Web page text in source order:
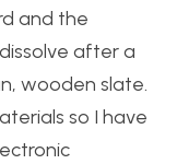
and the
after a
wooden slate.
so I have